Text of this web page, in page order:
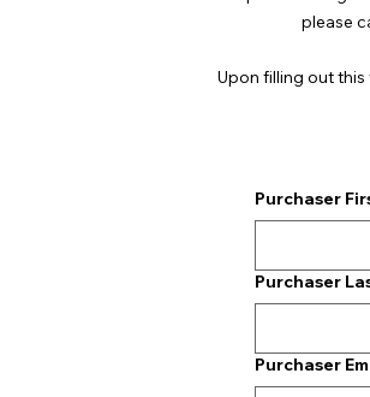
please
Upon filling out
Purchaser
Purchaser
Purchaser